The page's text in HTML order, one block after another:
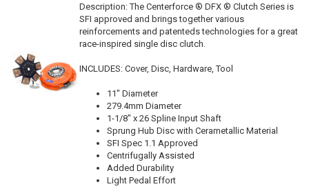
Description:The Centerforce ® DFX ® Clutch Series is
SFI approved and brings together various
reinforcements and patenteds technologies for a great
race-inspired single disc clutch.
INCLUDES: Cover, Disc, Hardware, Tool
11" Diameter
279.4mm Diameter
1-1/8" x 26 Spline Input Shaft
Sprung Hub Disc with Cerametallic Material
SFI Spec 1.1 Approved
Centrifugally Assisted
Added Durability
Light Pedal Effort